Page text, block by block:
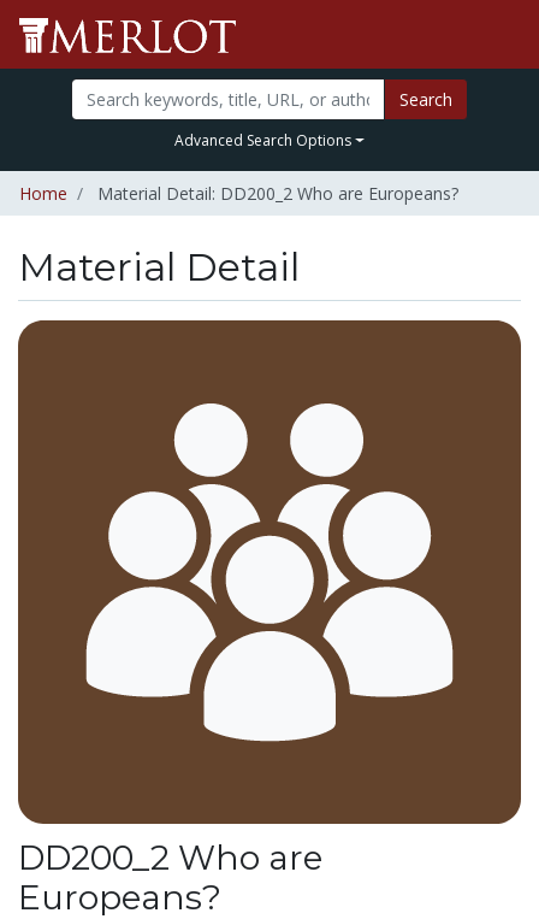
Search
Advanced Search Options
Home Material Detail: DD200_2 Who are Europeans?
Material Detail
DD200_2 Who are
Europeans?